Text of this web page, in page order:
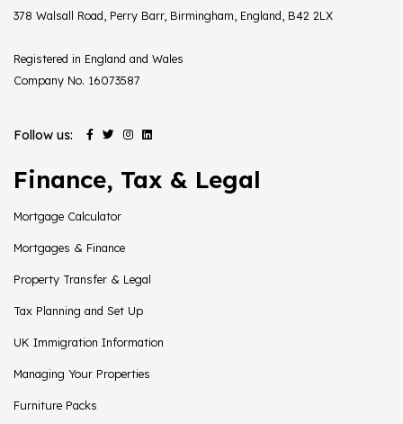
378 Walsall Road, Perry Barr, Birmingham, England, B42 2LX
Registered in England and Wales
Company No. 16073587
Follow us:
Finance, Tax & Legal
Mortgage Calculator
Mortgages & Finance
Property Transfer & Legal
Tax Planning and Set Up
UK Immigration Information
Managing Your Properties
Furniture Packs